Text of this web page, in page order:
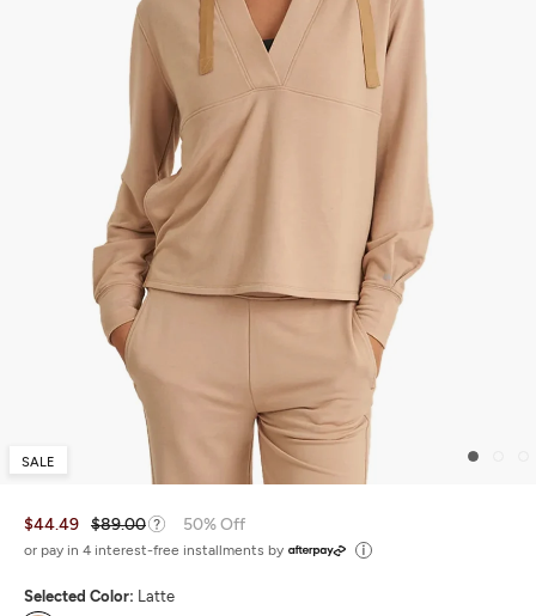
SALE
$44.49 $89.00 50% Off
or pay in 4 interest-free installments by
Selected Color: Latte